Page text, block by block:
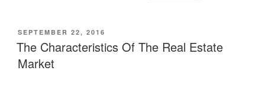
POSTED
ON
SEPTEMBER 22, 2016
The Characteristics Of The Real Estate
Market